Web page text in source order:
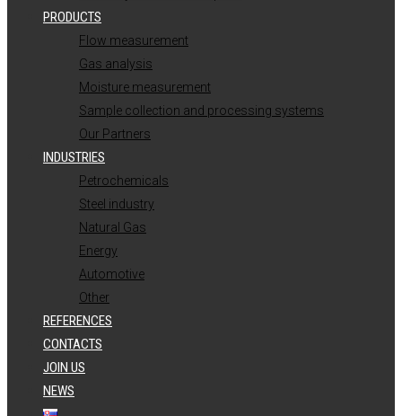
PRODUCTS
Flow measurement
Gas analysis
Moisture measurement
Sample collection and processing systems
Our Partners
INDUSTRIES
Petrochemicals
Steel industry
Natural Gas
Energy
Automotive
Other
REFERENCES
CONTACTS
JOIN US
NEWS